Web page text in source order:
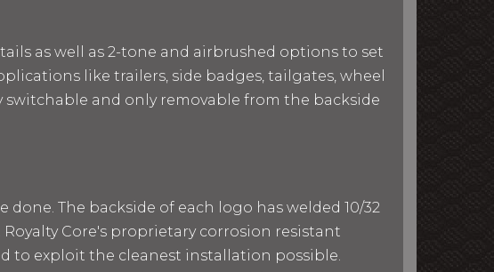
as well as 2-tone and airbrushed options to set
like trailers, side badges, tailgates, wheel
switchable and only removable from the backside
The backside of each logo has welded 10/32
Core's proprietary corrosion resistant
to exploit the cleanest installation possible.